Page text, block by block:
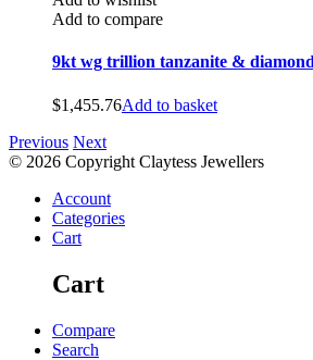
Add to compare
9kt wg trillion tanzanite &
$1,455.76Add to basket
Previous Next
© 2026 Copyright Claytess Jewellers
Account
Categories
Cart
Cart
Compare
Search